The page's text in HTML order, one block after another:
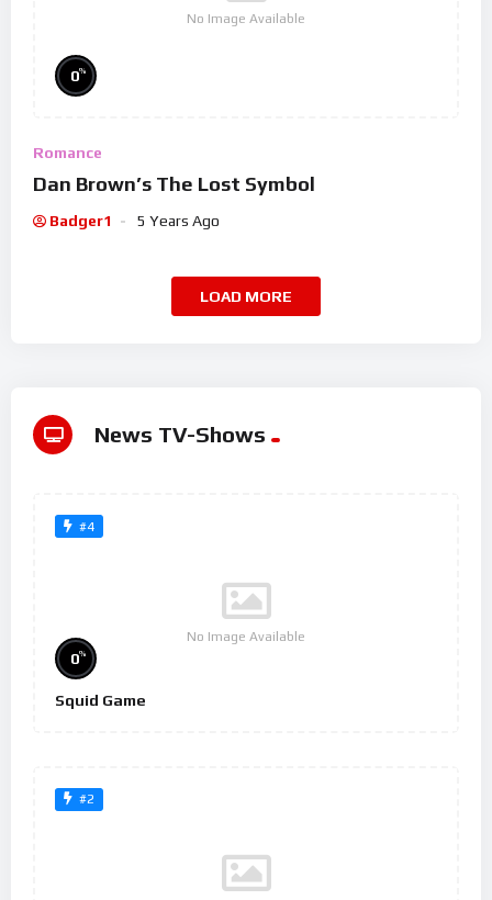
No Image Available
0%
Romance
Dan Brown’s The Lost Symbol
Badger1 5 Years Ago
LOAD MORE
News TV-Shows
#4
No Image Available
0%
Squid Game
#2